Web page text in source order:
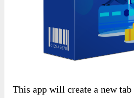
This app will create a new tab